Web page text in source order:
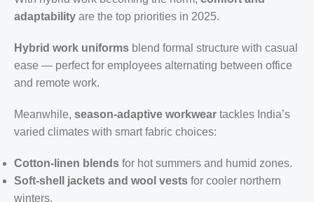
adaptability are the top priorities in 2025.
Hybrid work uniforms blend formal structure with casual
ease — perfect for employees alternating between office
and remote work.
Meanwhile, season-adaptive workwear tackles India’s
varied climates with smart fabric choices:
Cotton-linen blends for hot summers and humid zones.
Soft-shell jackets and wool vests for cooler northern
winters.